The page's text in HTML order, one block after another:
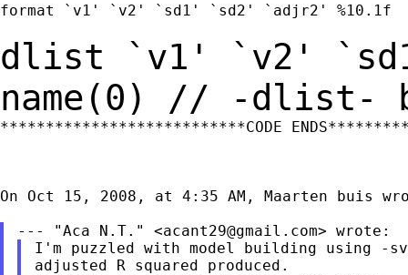
format `v1' `v2' `sd1' `sd2' `adjr2' %10.1f
dlist `v1' `v2'
name(0) // -dlist-
***************************CODE
On Oct 15, 2008, at 4:35 AM, Maarten buis
--- "Aca N.T." <acant29@gmail.com
I'm puzzled with model building using -
adjusted R squared produced.